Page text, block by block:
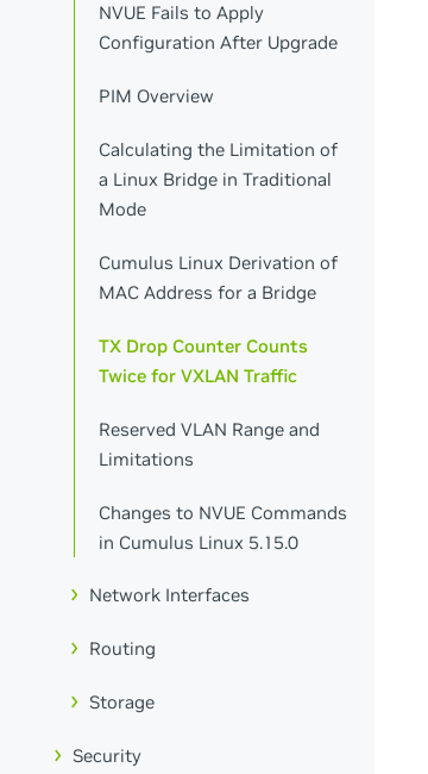
NVUE Fails to Apply
Configuration After Upgrade
PIM Overview
Calculating the Limitation of
a Linux Bridge in Traditional
Mode
Cumulus Linux Derivation of
MAC Address for a Bridge
TX Drop Counter Counts
Twice for VXLAN Traffic
Reserved VLAN Range and
Limitations
Changes to NVUE Commands
in Cumulus Linux 5.15.0
Network Interfaces
Routing
Storage
Security